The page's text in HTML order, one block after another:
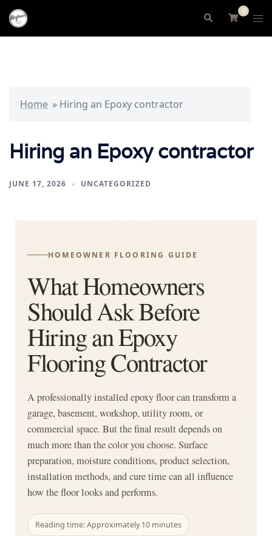
0
Home » Hiring an Epoxy contractor
Hiring an Epoxy contractor
JUNE 17, 2026 UNCATEGORIZED
HOMEOWNER FLOORING GUIDE
What Homeowners
Should Ask Before
Hiring an Epoxy
Flooring Contractor
A professionally installed epoxy floor can transform a
garage, basement, workshop, utility room, or
commercial space. But the final result depends on
much more than the color you choose. Surface
preparation, moisture conditions, product selection,
installation methods, and cure time can all influence
how the floor looks and performs.
Reading time: Approximately 10 minutes